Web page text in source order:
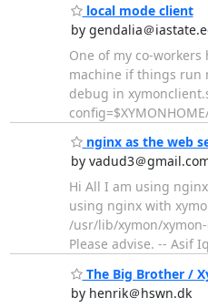
local mode client
by gendalia＠
One of my co-
machine if things run
debug in
nginx as the web
by vadud3＠
Hi All I am using
using nginx with
/usr/lib/xymon/
Please advise. -- Asif
The Big Brother /
by henrik＠hswn.dk